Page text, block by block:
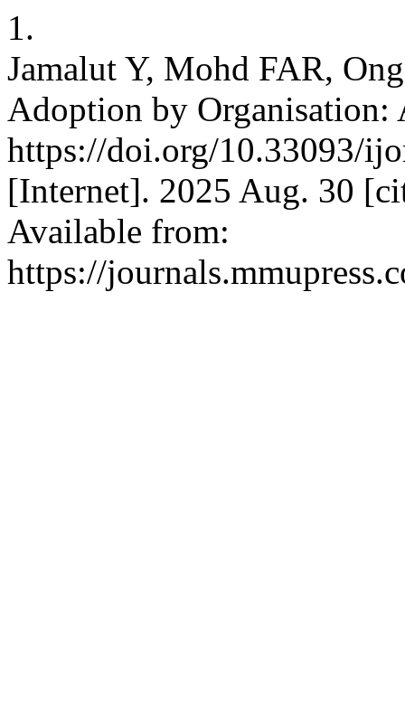
1.
Jamalut Y, Mohd FAR,
Adoption by Organisation:
https://doi.org/10.33093/
[Internet]. 2025 Aug. 30
Available from:
https://